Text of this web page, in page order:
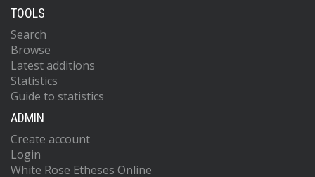
TOOLS
Search
Browse
Latest additions
Statistics
Guide to statistics
ADMIN
Create account
Login
White Rose Etheses Online